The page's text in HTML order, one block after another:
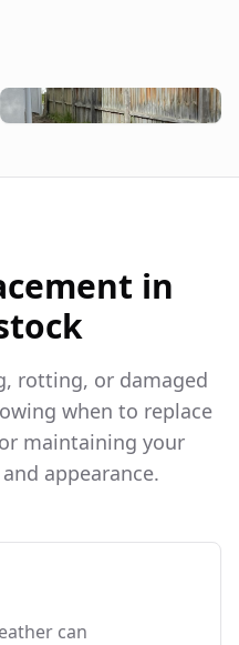
in
rotting, or damaged
when to replace
maintaining your
appearance.
can